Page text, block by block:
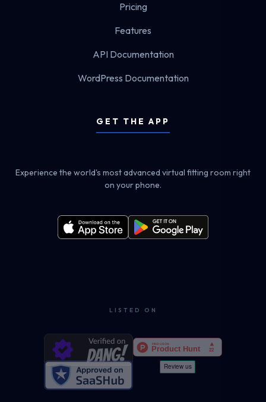
Pricing
Features
API Documentation
WordPress Documentation
GET THE APP
Experience the world's most advanced virtual fitting room right
on your phone.
LISTED ON